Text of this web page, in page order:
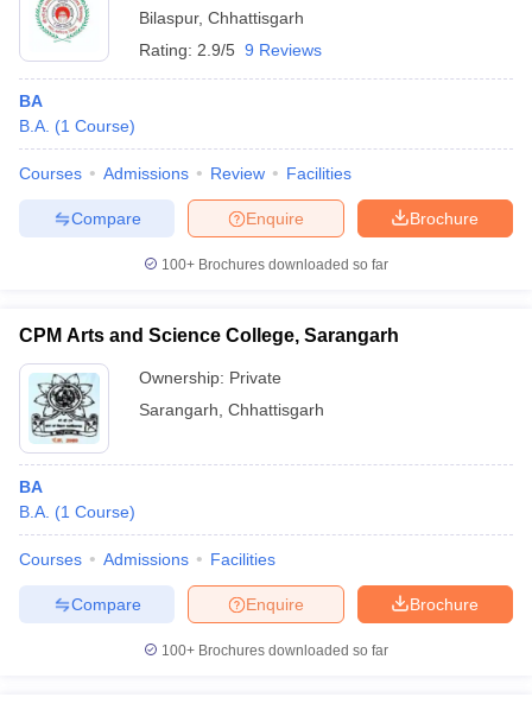
Bilaspur, Chhattisgarh
Rating: 2.9/5 9 Reviews
BA
B.A. (1 Course)
Courses Admissions Review Facilities
Brochure
Enquire
Compare
100+ Brochures downloaded so far
CPM Arts and Science College, Sarangarh
Ownership: Private
Sarangarh Chhattisgarh
BA
B.A. (1 Course)
Courses Admissions Facilities
Brochure
Enquire
Compare
100+ Brochures downloaded so far